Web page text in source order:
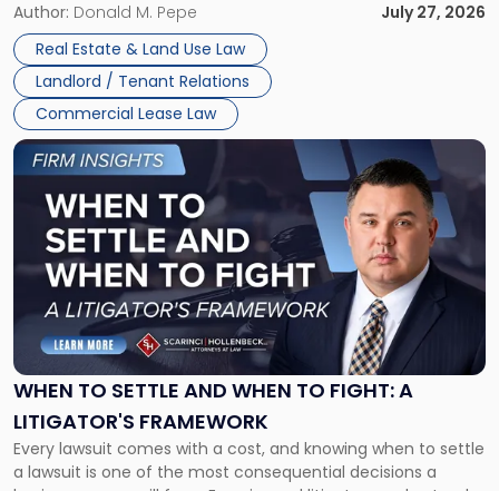
and office buildings and in large single-tenant industrial
properties, with terms that typically run 10 […]
Author: Donald M. Pepe
July 27, 2026
Real Estate & Land Use Law
Landlord / Tenant Relations
Commercial Lease Law
WHEN TO SETTLE AND WHEN TO FIGHT: A
LITIGATOR'S FRAMEWORK
Every lawsuit comes with a cost, and knowing when to settle
a lawsuit is one of the most consequential decisions a
Link
to
post
-
"When
Settle
and
When
Fight:
A
Litigator's